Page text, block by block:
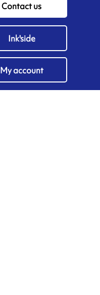
Contact us
Ink'side
My account